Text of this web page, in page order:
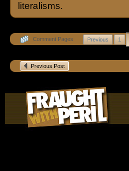
literalisms.
Comment Pages: Previous 1
Previous Post